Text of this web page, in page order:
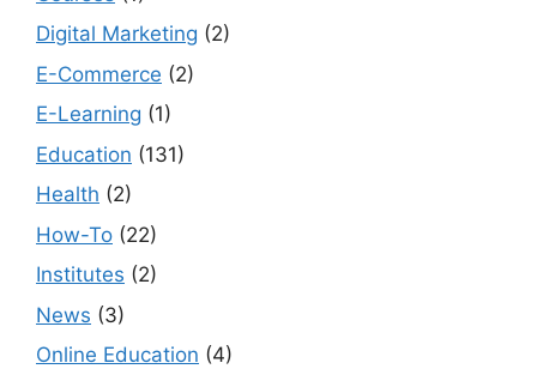
Digital Marketing (2)
E-Commerce (2)
E-Learning (1)
Education (131)
Health (2)
How-To (22)
Institutes (2)
News (3)
Online Education (4)